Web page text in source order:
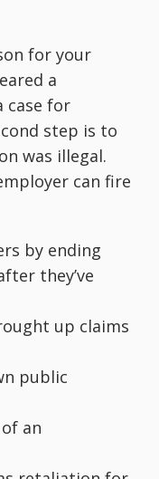
for your
a
case for
step is to
was illegal.
can fire
by ending
they’ve
up claims
public
an